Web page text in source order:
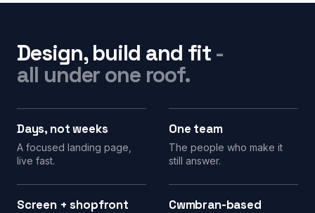
Design, build and fit -
all under one roof.
Days, not weeks
A focused landing page,
live fast.
One team
The people who make it
still answer.
Screen + shopfront Cwmbran-based